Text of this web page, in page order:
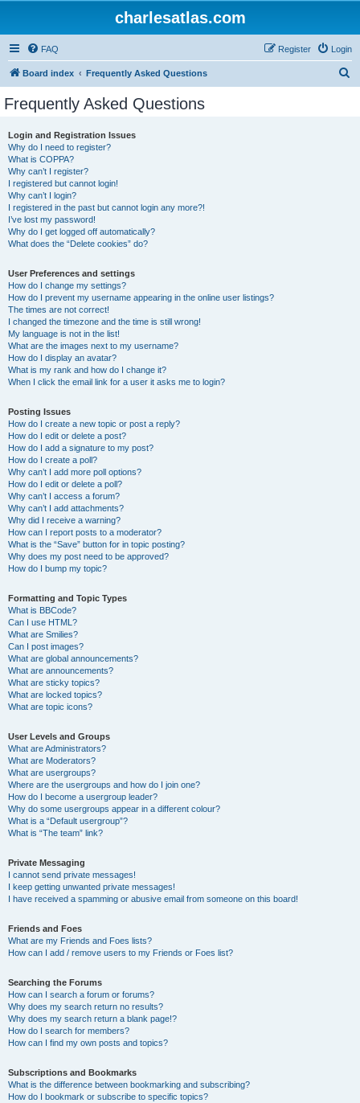
charlesatlas.com
FAQ Login
Register
Board index Frequently Asked Questions
Frequently Asked Questions
Login and Registration Issues
Why do I need to register?
What is COPPA?
Why can’t I register?
I registered but cannot login!
Why can’t I login?
I registered in the past but cannot login any more?!
I’ve lost my password!
Why do I get logged off automatically?
What does the “Delete cookies” do?
User Preferences and settings
How do I change my settings?
How do I prevent my username appearing in the online user listings?
The times are not correct!
I changed the timezone and the time is still wrong!
My language is not in the list!
What are the images next to my username?
How do I display an avatar?
What is my rank and how do I change it?
When I click the email link for a user it asks me to login?
Posting Issues
How do I create a new topic or post a reply?
How do I edit or delete a post?
How do I add a signature to my post?
How do I create a poll?
Why can’t I add more poll options?
How do I edit or delete a poll?
Why can’t I access a forum?
Why can’t I add attachments?
Why did I receive a warning?
How can I report posts to a moderator?
What is the “Save” button for in topic posting?
Why does my post need to be approved?
How do I bump my topic?
Formatting and Topic Types
What is BBCode?
Can I use HTML?
What are Smilies?
Can I post images?
What are global announcements?
What are announcements?
What are sticky topics?
What are locked topics?
What are topic icons?
User Levels and Groups
What are Administrators?
What are Moderators?
What are usergroups?
Where are the usergroups and how do I join one?
How do I become a usergroup leader?
Why do some usergroups appear in a different colour?
What is a “Default usergroup”?
What is “The team” link?
Private Messaging
I cannot send private messages!
I keep getting unwanted private messages!
I have received a spamming or abusive email from someone on this board!
Friends and Foes
What are my Friends and Foes lists?
How can I add / remove users to my Friends or Foes list?
Searching the Forums
How can I search a forum or forums?
Why does my search return no results?
Why does my search return a blank page!?
How do I search for members?
How can I find my own posts and topics?
Subscriptions and Bookmarks
What is the difference between bookmarking and subscribing?
How do I bookmark or subscribe to specific topics?